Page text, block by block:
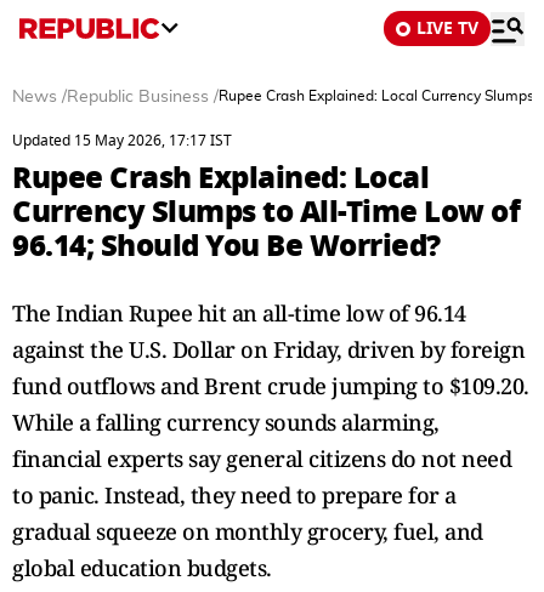
LIVE TV
News /Republic Business /Rupee Crash Explained: Local Currency
Updated 15 May 2026, 17:17 IST
Rupee Crash Explained: Local
Currency Slumps to All-Time Low of
96.14; Should You Be Worried?
The Indian Rupee hit an all-time low of 96.14
against the U.S. Dollar on Friday, driven by foreign
fund outflows and Brent crude jumping to $109.20.
While a falling currency sounds alarming,
financial experts say general citizens do not need
to panic. Instead, they need to prepare for a
gradual squeeze on monthly grocery, fuel, and
global education budgets.